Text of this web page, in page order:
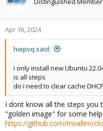
Apr 16, 2024
hiepvq said:
i only install new Ubuntu
is all steps
do i need to clear cache
I dont know all the steps you
"golden image" for some
https://github.com/mvallim/